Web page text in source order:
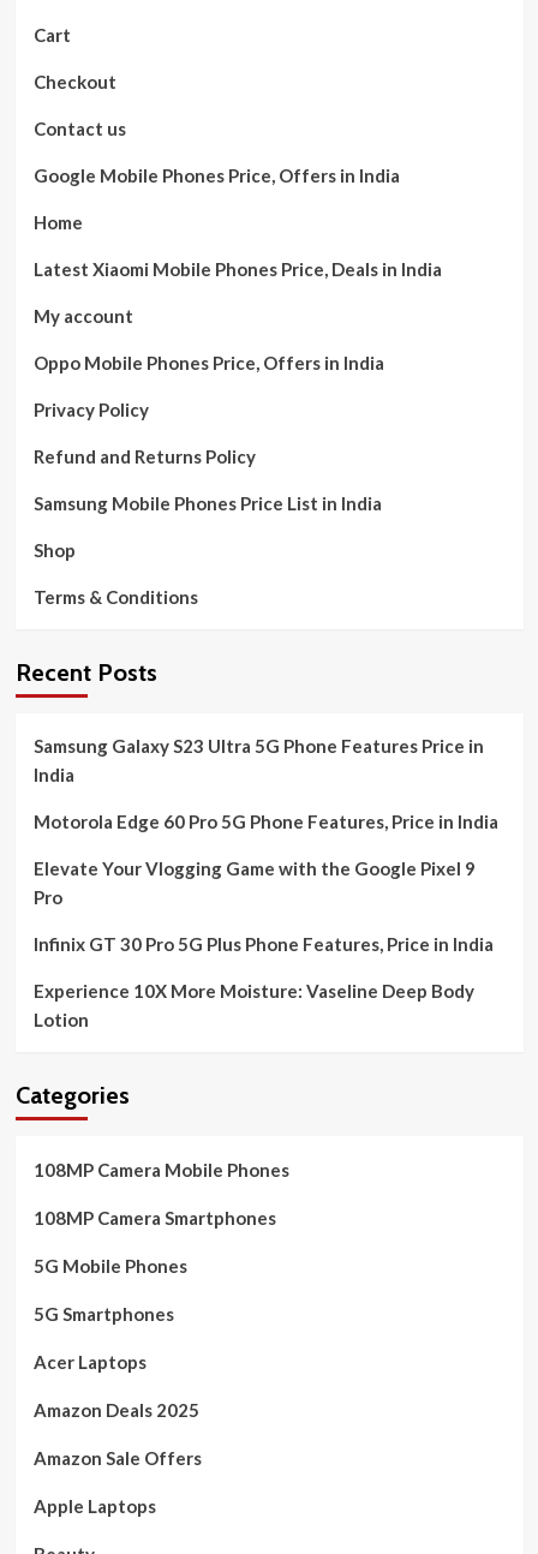
Cart
Checkout
Contact us
Google Mobile Phones Price, Offers in India
Home
Latest Xiaomi Mobile Phones Price, Deals in India
My account
Oppo Mobile Phones Price, Offers in India
Privacy Policy
Refund and Returns Policy
Samsung Mobile Phones Price List in India
Shop
Terms & Conditions
Recent Posts
Samsung Galaxy S23 Ultra 5G Phone Features Price in
India
Motorola Edge 60 Pro 5G Phone Features, Price in India
Elevate Your Vlogging Game with the Google Pixel 9
Pro
Infinix GT 30 Pro 5G Plus Phone Features, Price in India
Experience 10X More Moisture: Vaseline Deep Body
Lotion
Categories
108MP Camera Mobile Phones
108MP Camera Smartphones
5G Mobile Phones
5G Smartphones
Acer Laptops
Amazon Deals 2025
Amazon Sale Offers
Apple Laptops